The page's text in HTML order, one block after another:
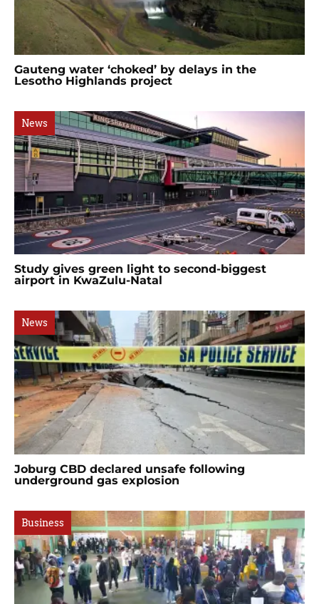
Gauteng water ‘choked’ by delays in the
Lesotho Highlands project
News
Study gives green light to second-biggest
airport in KwaZulu-Natal
News
Joburg CBD declared unsafe following
underground gas explosion
Business